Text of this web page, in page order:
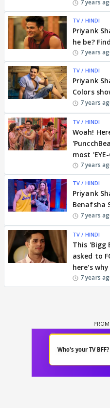
7 years
TV / HINDI
Priyank
he be?
7 years
TV / HINDI
Priyank
Colors
7 years
TV / HINDI
Woah!
most
7 years
TV / HINDI
Priyank
Benafsha
7 years
TV / HINDI
This 'Bigg
asked to
here's why
7 years